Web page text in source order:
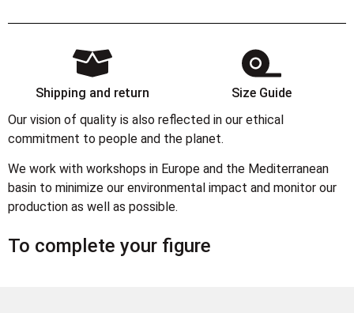
Shipping and return
Size Guide
Our vision of quality is also reflected in our ethical
commitment to people and the planet.
We work with workshops in Europe and the Mediterranean
basin to minimize our environmental impact and monitor our
production as well as possible.
To complete your figure